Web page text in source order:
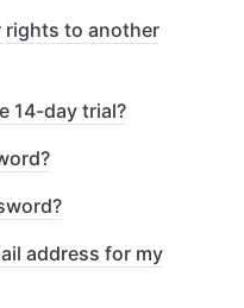
rights to another
14-day trial?
address for my